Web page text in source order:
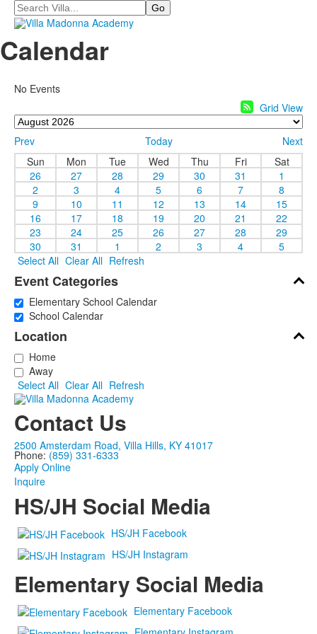
Search
Calendar
No Events
Grid View
Prev Today
Next
Sun
Mon Tue Wed Thu Fri
Sat
26
27 28 29 30 31
1
2
3 4 5 6 7
8
9
10 11 12 13 14
15
16
17 18 19 20 21
22
23
24 25 26 27 28
29
30
31 1 2 3 4
5
Select All Clear All Refresh
Event Categories
Elementary School Calendar
School Calendar
Location
Home
Away
Select All Clear All Refresh
Contact Us
2500 Amsterdam Road, Villa Hills, KY 41017
Phone: (859) 331-6333
Apply Online
Inquire
HS/JH Social Media
HS/JH Facebook
HS/JH Instagram
Elementary Social Media
Elementary Facebook